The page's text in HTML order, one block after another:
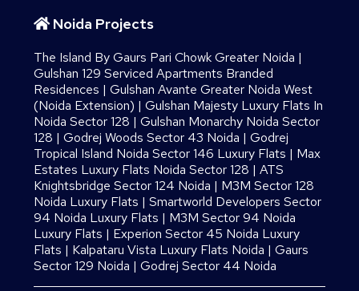
Noida Projects
The Island By Gaurs​ Pari Chowk Greater Noida |
Gulshan 129 Serviced Apartments Branded
Residences |Gulshan Avante Greater Noida West
(Noida Extension) |Gulshan Majesty Luxury Flats In
Noida Sector 128 |Gulshan Monarchy Noida Sector
128 |Godrej Woods Sector 43 Noida |Godrej
Tropical Island Noida Sector 146 Luxury Flats | Max
Estates Luxury Flats Noida Sector 128 |ATS
Knightsbridge Sector 124 Noida | M3M Sector 128
Noida Luxury Flats |Smartworld Developers Sector
94 Noida Luxury Flats | M3M Sector 94 Noida
Luxury Flats | Experion Sector 45 Noida Luxury
Flats | Kalpataru Vista Luxury Flats Noida |Gaurs
Sector 129 Noida |Godrej Sector 44 Noida